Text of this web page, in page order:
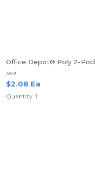
Office Depot® Poly 2-
Red
$2.08 Ea
Quantity: 1